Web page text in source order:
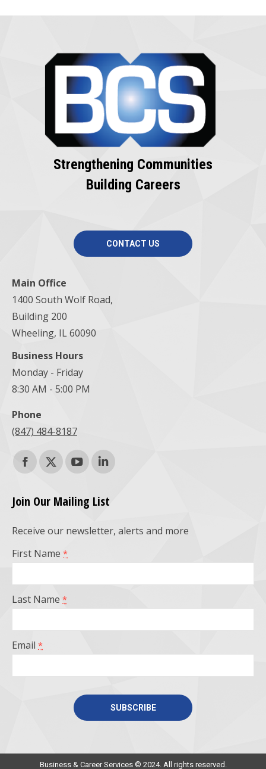
Strengthening Communities
Building Careers
CONTACT US
Main Office
1400 South Wolf Road,
Building 200
Wheeling, IL 60090
Business Hours
Monday - Friday
8:30 AM - 5:00 PM
Phone
(847) 484-8187
Find us on:
Facebook
page
X
page
YouTube
page
Linkedin
page
Join Our Mailing List
Receive our newsletter, alerts and more
First Name *
Last Name *
Email *
Business & Career Services © 2024. All rights reserved.